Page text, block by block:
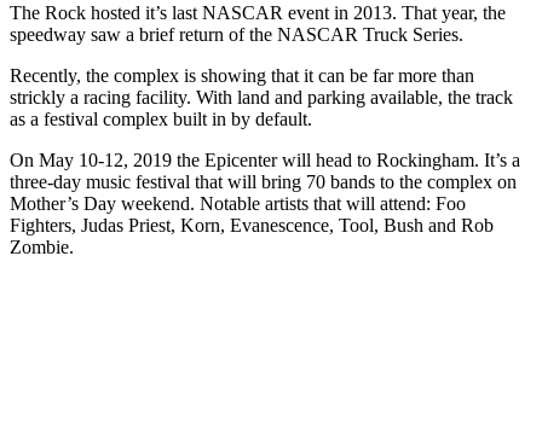
The Rock hosted it’s last NASCAR event in 2013. That year, the
speedway saw a brief return of the NASCAR Truck Series.
Recently, the complex is showing that it can be far more than
strickly a racing facility. With land and parking available, the track
as a festival complex built in by default.
On May 10-12, 2019 the Epicenter will head to Rockingham. It’s a
three-day music festival that will bring 70 bands to the complex on
Mother’s Day weekend. Notable artists that will attend: Foo
Fighters, Judas Priest, Korn, Evanescence, Tool, Bush and Rob
Zombie.